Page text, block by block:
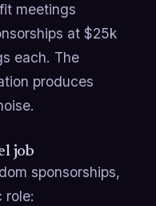
meetings
at $25k
each. The
produces
job
sponsorships,
role: